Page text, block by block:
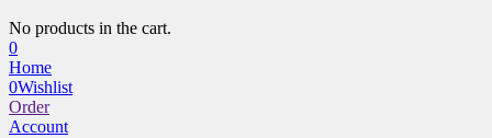
No products in the cart.
0
Home
0Wishlist
Order
Account